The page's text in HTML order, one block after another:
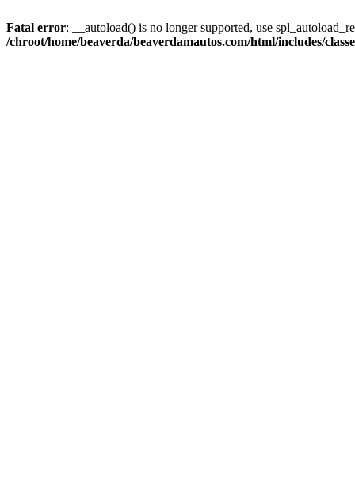
Fatal error: __autoload() is no longer supported, use
/chroot/home/beaverda/beaverdamautos.com/html/includes/